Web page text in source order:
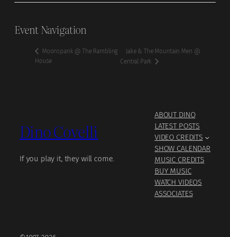
Event Navigation
Moonspank @ The Rambling
House
Jake & The Mountain Men @
Central Park
Dino Covelli
If you play it, they will come.
ABOUT DINO
LATEST POSTS
VIDEO CREDITS
SHOW CALENDAR
MUSIC CREDITS
BUY MUSIC
WATCH VIDEOS
ASSOCIATES